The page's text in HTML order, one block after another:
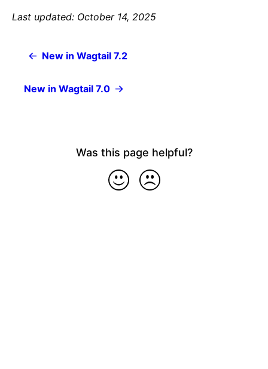
Last updated: October 14, 2025
New in Wagtail 7.2
New in Wagtail 7.0
Was this page helpful?